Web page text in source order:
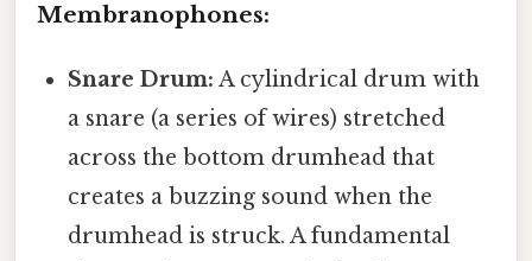
Membranophones:
Snare Drum: A cylindrical drum with
a snare (a series of wires) stretched
across the bottom drumhead that
creates a buzzing sound when the
drumhead is struck. A fundamental